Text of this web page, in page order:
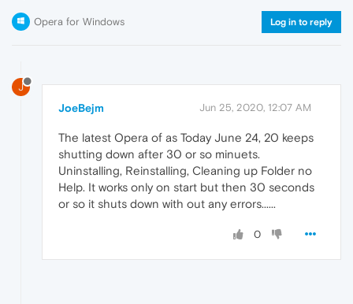
Opera for Windows Log in to reply
J
JoeBejm Jun 25, 2020, 12:07 AM
The latest Opera of as Today June 24, 20 keeps
shutting down after 30 or so minuets.
Uninstalling, Reinstalling, Cleaning up Folder no
Help. It works only on start but then 30 seconds
or so it shuts down with out any errors......
0